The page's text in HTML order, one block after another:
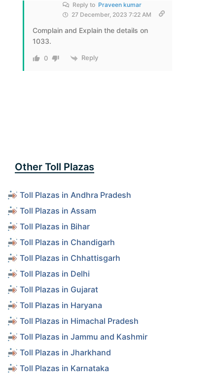
Reply to Praveen kumar
27 December, 2023 7:22 AM
Complain and Explain the details on
1033.
0 Reply
Other Toll Plazas
Toll Plazas in Andhra Pradesh
Toll Plazas in Assam
Toll Plazas in Bihar
Toll Plazas in Chandigarh
Toll Plazas in Chhattisgarh
Toll Plazas in Delhi
Toll Plazas in Gujarat
Toll Plazas in Haryana
Toll Plazas in Himachal Pradesh
Toll Plazas in Jammu and Kashmir
Toll Plazas in Jharkhand
Toll Plazas in Karnataka